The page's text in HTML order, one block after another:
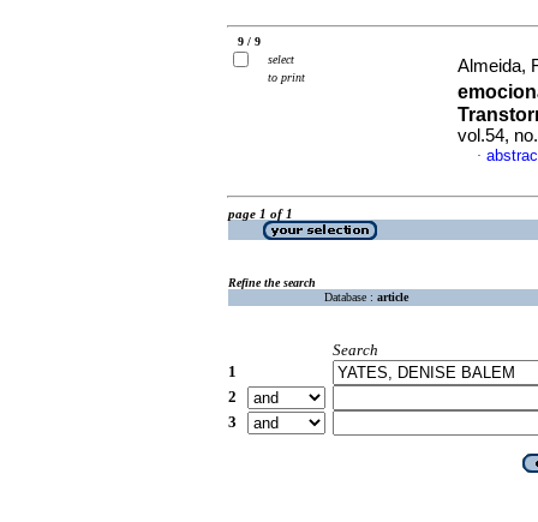
9 / 9
select
to print
Almeida,
vol.54,
·
page 1 of 1
Refine the search
Database : article
Search
1
2
3